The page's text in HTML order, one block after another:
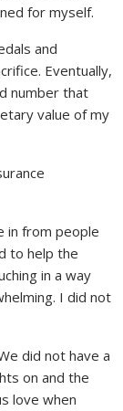
for myself.
and
Eventually,
number that
value of my
in from people
to help the
in a way
I did not
did not have a
on and the
love when